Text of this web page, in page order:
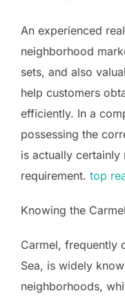
An experienced
neighborhood
sets, and also
help customers
efficiently. In a
possessing the
is actually certainly
requirement. top
Knowing the
Carmel, frequently
Sea, is widely
neighborhoods,